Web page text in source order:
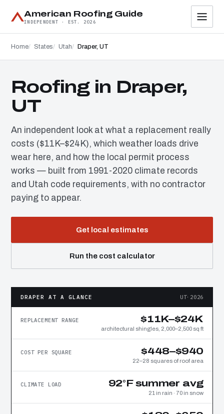
American Roofing Guide
INDEPENDENT · EST. 2026
Home States Utah Draper, UT
Roofing in Draper,
UT
An independent look at what a replacement really
costs ($11K–$24K), which weather loads drive
wear here, and how the local permit process
works — built from 1991-2020 climate records
and Utah code requirements, with no contractor
paying to appear.
Get local estimates
Run the cost calculator
DRAPER AT A GLANCE UT·2026
REPLACEMENT RANGE $11K–$24K
architectural shingles, 2,000–2,500 sq ft
COST PER SQUARE $448–$940
22–28 squares of roof area
CLIMATE LOAD 92°F summer avg
21 in rain · 70 in snow